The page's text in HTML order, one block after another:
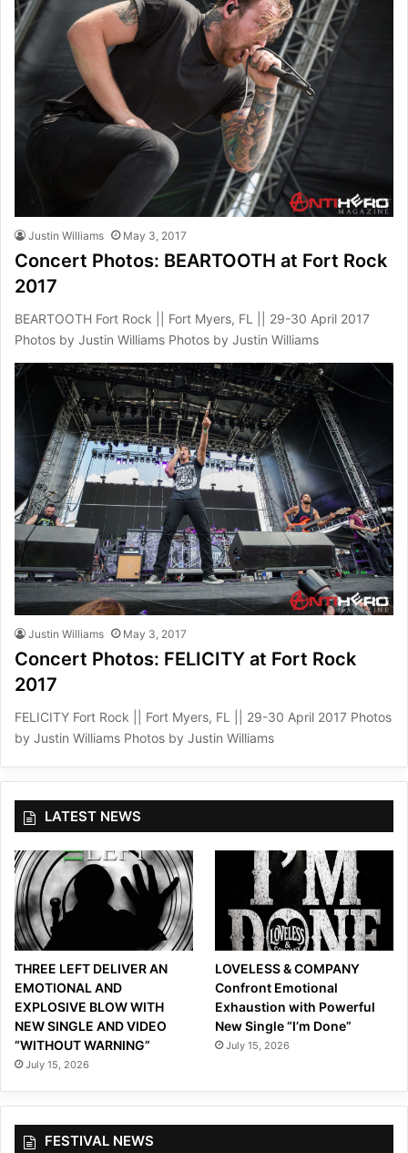
Justin Williams May 3, 2017
Concert Photos: BEARTOOTH at Fort Rock
2017
BEARTOOTH Fort Rock || Fort Myers, FL || 29-30 April 2017
Photos by Justin Williams Photos by Justin Williams
Justin Williams May 3, 2017
Concert Photos: FELICITY at Fort Rock
2017
FELICITY Fort Rock || Fort Myers, FL || 29-30 April 2017 Photos
by Justin Williams Photos by Justin Williams
LATEST NEWS
THREE LEFT DELIVER AN
EMOTIONAL AND
EXPLOSIVE BLOW WITH
NEW SINGLE AND VIDEO
“WITHOUT WARNING”
July 15, 2026
LOVELESS & COMPANY
Confront Emotional
Exhaustion with Powerful
New Single “I’m Done”
July 15, 2026
FESTIVAL NEWS